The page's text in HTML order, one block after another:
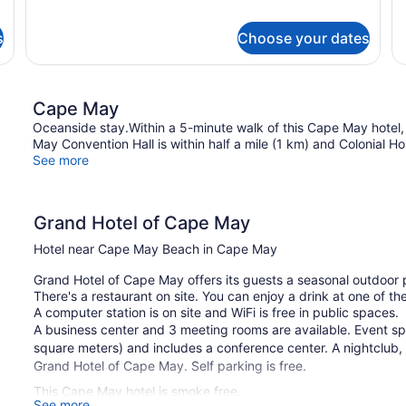
Bed,
Kitchenette,
View,
Exterior
Entrance
Choose your dates
or
Cape May
Oceanside stay.Within a 5-minute walk of this Cape May
May Convention Hall is within half a mile (1 km) and Colonial
See more
Grand Hotel of Cape May
Hotel near Cape May Beach in Cape May
Grand Hotel of Cape May offers its guests a seasonal
There's a restaurant on site. You can enjoy a drink at one of
A computer station is on site and WiFi is free in public spaces.
A business center and 3 meeting rooms are available. Event
square meters) and includes a conference center. A
Grand Hotel of Cape May. Self parking is free.
This Cape May hotel is smoke free.